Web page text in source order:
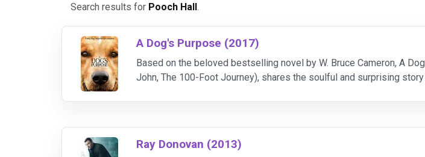
Search results for Pooch Hall.
A Dog's Purpose (2017)
Based on the beloved bestselling novel by W. Bruce Cameron, A
John, The 100-Foot Journey), shares the soulful and surprising
Ray Donovan (2013)